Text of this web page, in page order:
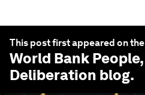
This post first appeared on the
World Bank
Deliberation blog.